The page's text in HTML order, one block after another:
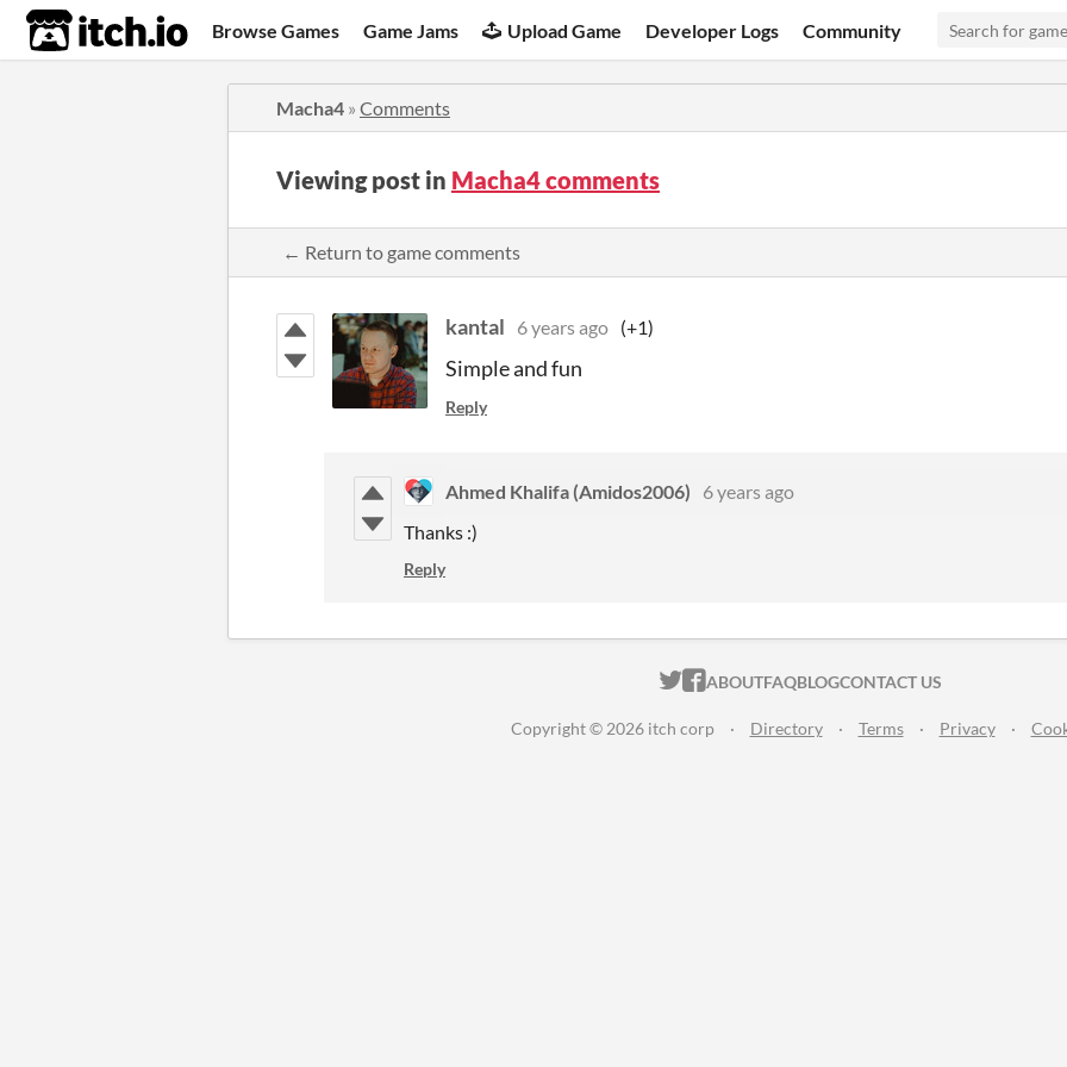
itch.io Browse Games Game Jams Upload Game Developer Logs Community
Macha4 » Comments
Viewing post in Macha4 comments
← Return to game comments
kantal 6 years ago (+1)
Simple and fun
Reply
Ahmed Khalifa (Amidos2006)
6 years ago
Thanks :)
Reply
ITCH.IO ON TWITTER
ITCH.IO ON FACEBOOK
ABOUTFAQBLOGCONTACT US
Copyright © 2026 itch corp · Directory · Terms · Privacy ·